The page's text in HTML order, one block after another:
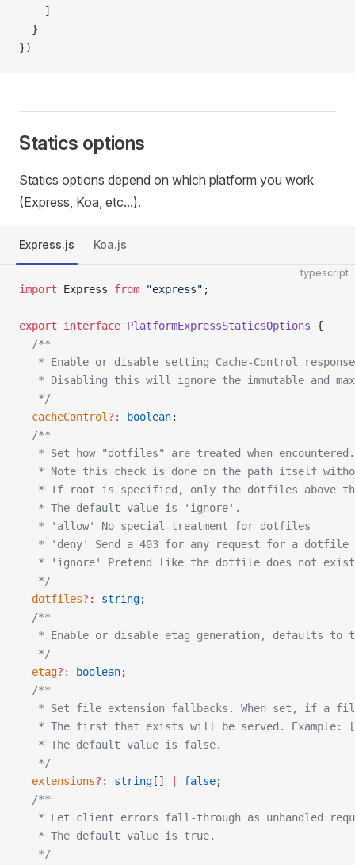
    ]
  }
})
Statics options
Statics options depend on which platform you work
(Express, Koa, etc...).
Express.js Koa.js
typescript
import Express from "express" ;
export interface PlatformExpressStaticsOptions {
  /**
* Enable or disable setting Cache-Control
* Disabling this will ignore the immutable and
   */
  cacheControl
?: boolean;
  /**
* Set how "dotfiles" are treated when
* Note this check is done on the path itself
* If root is specified, only the dotfiles above
   * The default value is 'ignore'.
   * 'allow' No special treatment for dotfiles
   * 'deny' Send a 403 for any request for a dotfile
* 'ignore' Pretend like the dotfile does not
   */
  dotfiles
?: string;
  /**
* Enable or disable etag generation, defaults to
   */
  etag
?: boolean;
  /**
* Set file extension fallbacks. When set, if a
* The first that exists will be served. Example:
   * The default value is false.
   */
  extensions
?: string [] false;
  /**
* Let client errors fall-through as unhandled
   * The default value is true.
   */